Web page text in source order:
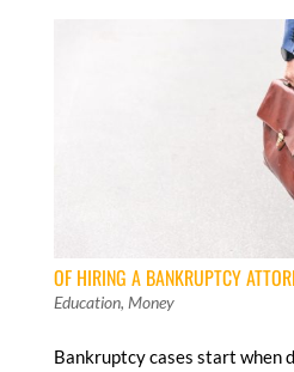
OF HIRING A BANKRUPTCY
Education, Money
Bankruptcy cases start when